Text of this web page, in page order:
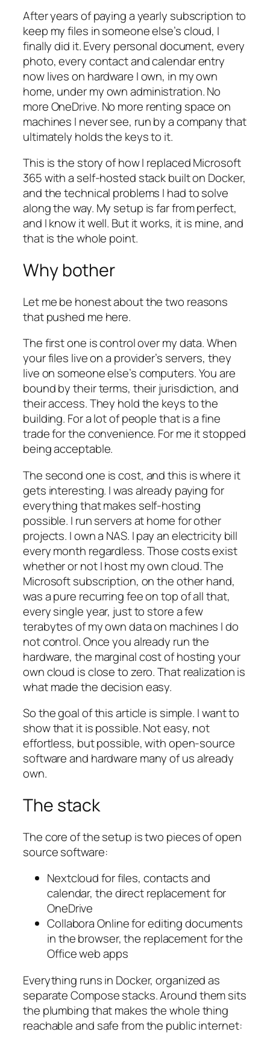
After years of paying a yearly subscription to
keep my files in someone else’s cloud, I
finally did it. Every personal document, every
photo, every contact and calendar entry
now lives on hardware I own, in my own
home, under my own administration. No
more OneDrive. No more renting space on
machines I never see, run by a company that
ultimately holds the keys to it.
This is the story of how I replaced Microsoft
365 with a self-hosted stack built on Docker,
and the technical problems I had to solve
along the way. My setup is far from perfect,
and I know it well. But it works, it is mine, and
that is the whole point.
Why bother
Let me be honest about the two reasons
that pushed me here.
The first one is control over my data. When
your files live on a provider’s servers, they
live on someone else’s computers. You are
bound by their terms, their jurisdiction, and
their access. They hold the keys to the
building. For a lot of people that is a fine
trade for the convenience. For me it stopped
being acceptable.
The second one is cost, and this is where it
gets interesting. I was already paying for
everything that makes self-hosting
possible. I run servers at home for other
projects. I own a NAS. I pay an electricity bill
every month regardless. Those costs exist
whether or not I host my own cloud. The
Microsoft subscription, on the other hand,
was a pure recurring fee on top of all that,
every single year, just to store a few
terabytes of my own data on machines I do
not control. Once you already run the
hardware, the marginal cost of hosting your
own cloud is close to zero. That realization is
what made the decision easy.
So the goal of this article is simple. I want to
show that it is possible. Not easy, not
effortless, but possible, with open-source
software and hardware many of us already
own.
The stack
The core of the setup is two pieces of open
source software:
Nextcloud for files, contacts and
calendar, the direct replacement for
OneDrive
Collabora Online for editing documents
in the browser, the replacement for the
Office web apps
Everything runs in Docker, organized as
separate Compose stacks. Around them sits
the plumbing that makes the whole thing
reachable and safe from the public internet: